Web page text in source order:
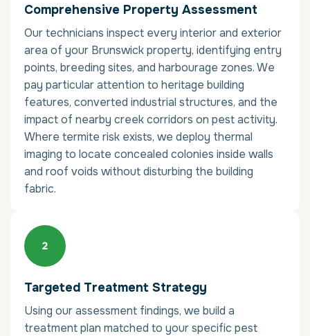
Comprehensive Property Assessment
Our technicians inspect every interior and exterior
area of your Brunswick property, identifying entry
points, breeding sites, and harbourage zones. We
pay particular attention to heritage building
features, converted industrial structures, and the
impact of nearby creek corridors on pest activity.
Where termite risk exists, we deploy thermal
imaging to locate concealed colonies inside walls
and roof voids without disturbing the building
fabric.
Targeted Treatment Strategy
Using our assessment findings, we build a
treatment plan matched to your specific pest